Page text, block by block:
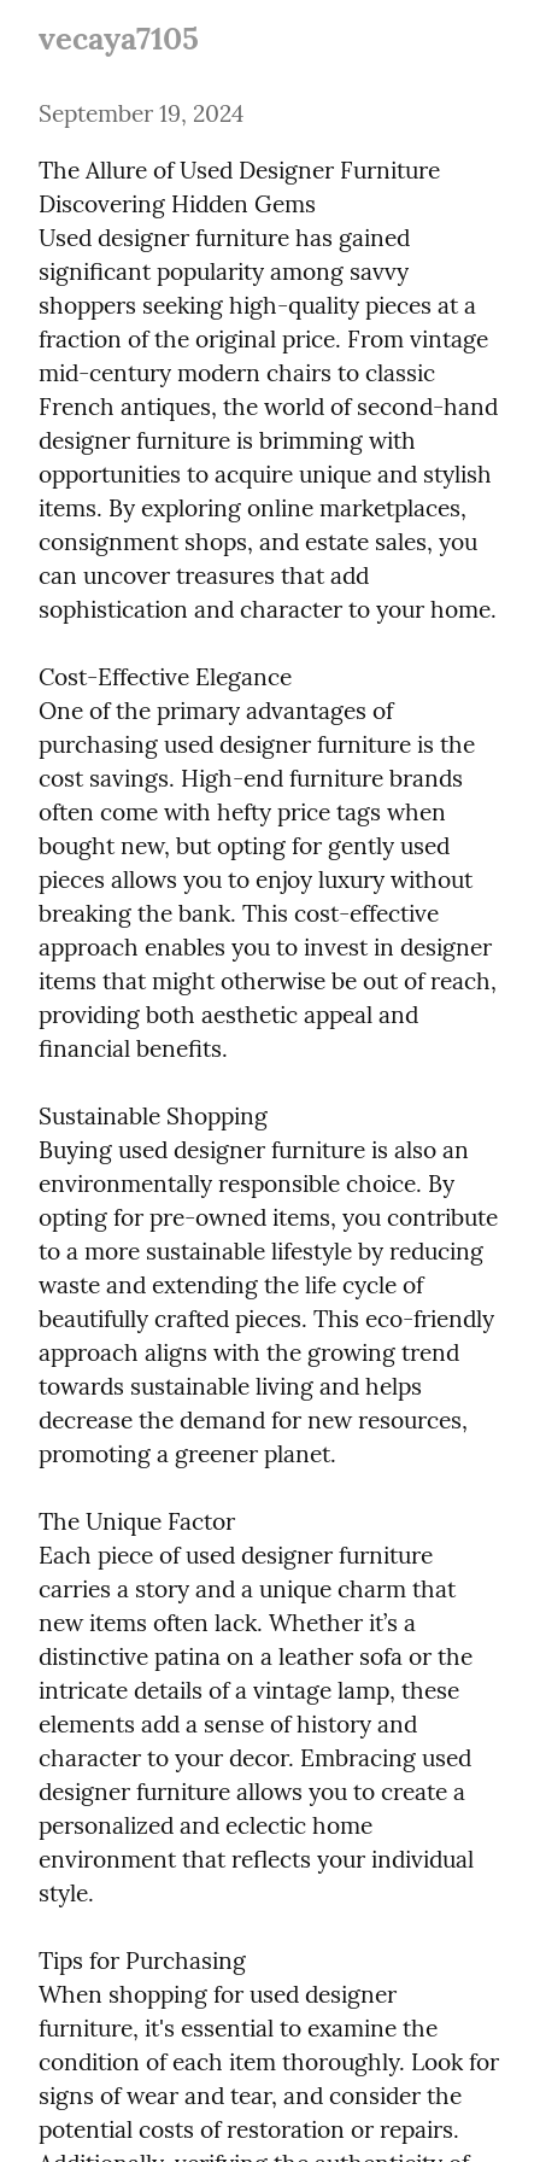
vecaya7105
September 19, 2024
The Allure of Used Designer Furniture
Discovering Hidden Gems
Used designer furniture has gained
significant popularity among savvy
shoppers seeking high-quality pieces at a
fraction of the original price. From vintage
mid-century modern chairs to classic
French antiques, the world of second-hand
designer furniture is brimming with
opportunities to acquire unique and stylish
items. By exploring online marketplaces,
consignment shops, and estate sales, you
can uncover treasures that add
sophistication and character to your home.
Cost-Effective Elegance
One of the primary advantages of
purchasing used designer furniture is the
cost savings. High-end furniture brands
often come with hefty price tags when
bought new, but opting for gently used
pieces allows you to enjoy luxury without
breaking the bank. This cost-effective
approach enables you to invest in designer
items that might otherwise be out of reach,
providing both aesthetic appeal and
financial benefits.
Sustainable Shopping
Buying used designer furniture is also an
environmentally responsible choice. By
opting for pre-owned items, you contribute
to a more sustainable lifestyle by reducing
waste and extending the life cycle of
beautifully crafted pieces. This eco-friendly
approach aligns with the growing trend
towards sustainable living and helps
decrease the demand for new resources,
promoting a greener planet.
The Unique Factor
Each piece of used designer furniture
carries a story and a unique charm that
new items often lack. Whether it’s a
distinctive patina on a leather sofa or the
intricate details of a vintage lamp, these
elements add a sense of history and
character to your decor. Embracing used
designer furniture allows you to create a
personalized and eclectic home
environment that reflects your individual
style.
Tips for Purchasing
When shopping for used designer
furniture, it's essential to examine the
condition of each item thoroughly. Look for
signs of wear and tear, and consider the
potential costs of restoration or repairs.